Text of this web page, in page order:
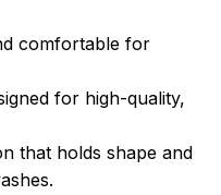
comfortable for
for high-quality,
that holds shape and